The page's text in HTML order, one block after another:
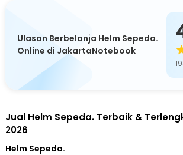
Ulasan Berbelanja Helm Sepeda.
Online di JakartaNotebook
Jual Helm Sepeda. Terbaik &
2026
Helm Sepeda.